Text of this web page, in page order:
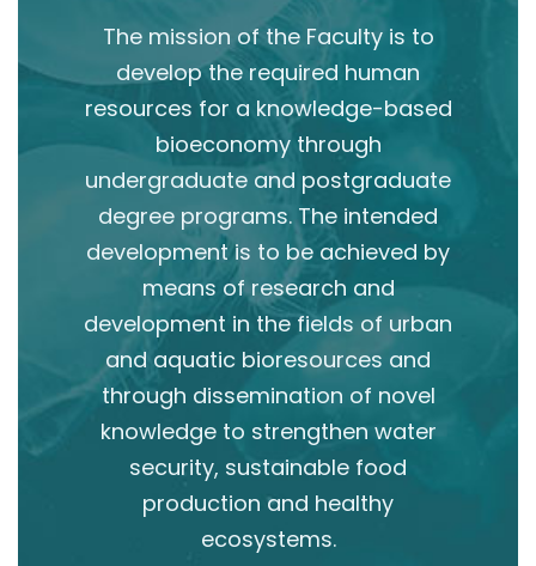
The mission of the Faculty is to
develop the required human
resources for a knowledge-based
bioeconomy through
undergraduate and postgraduate
degree programs. The intended
development is to be achieved by
means of research and
development in the fields of urban
and aquatic bioresources and
through dissemination of novel
knowledge to strengthen water
security, sustainable food
production and healthy
ecosystems.